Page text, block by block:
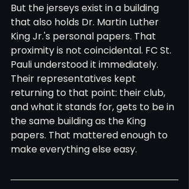
But the jerseys exist in a building
that also holds Dr. Martin Luther
King Jr.'s personal papers. That
proximity is not coincidental. FC St.
Pauli understood it immediately.
Their representatives kept
returning to that point: their club,
and what it stands for, gets to be in
the same building as the King
papers. That mattered enough to
make everything else easy.